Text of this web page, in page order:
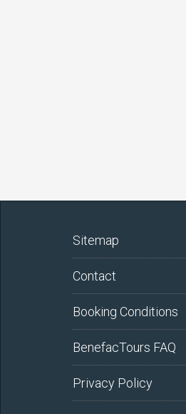
Sitemap
Contact
Booking Conditions
BenefacTours FAQ
Privacy Policy